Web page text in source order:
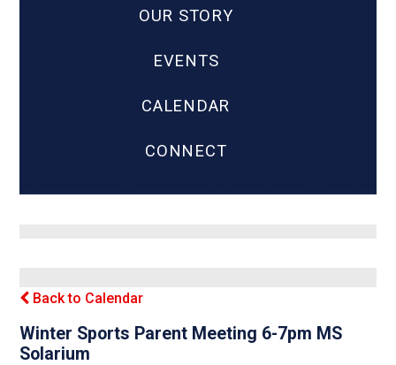
OUR STORY
EVENTS
CALENDAR
CONNECT
Back to Calendar
Winter Sports Parent Meeting 6-7pm MS
Solarium